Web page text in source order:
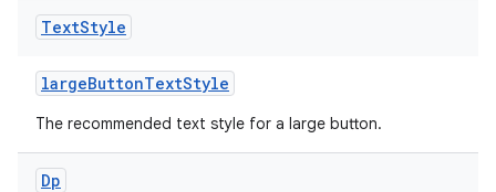
TextStyle
largeButtonTextStyle
The recommended text style for a large button.
Dp